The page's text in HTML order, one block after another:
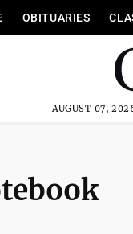
OBITUARIES
AUGUST 07,